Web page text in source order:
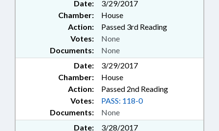
Date:
3/29/2017
Chamber:
House
Action:
Passed 3rd Reading
Documents: None
Votes: None
Date:
3/29/2017
Chamber:
House
Action:
Passed 2nd Reading
Documents: None
Votes: PASS: 118-0
Date:
3/28/2017